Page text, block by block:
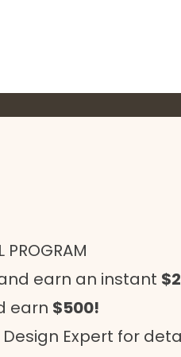
PROGRAM
earn an instant
earn $500!
Expert for